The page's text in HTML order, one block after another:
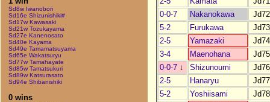
Sd8w Iwanobori
Sd16e Shizunishiki#
Sd17w Kawasaki
Sd21w Tozukayama
Sd27e Kanenosato
Sd40e Kayama
Sd49e Tamamatsuyama
Sd65e Wakatsuryu
Sd77w Tamahayate
Sd85w Tamatsukuri
Sd89w Katsurasato
Sd94e Shibanishiki
0 wins
0-0-7
Nakanokawa
Jd72
5-2
Furukawa
Jd73
2-5
Yamazaki
Jd74
3-4
Maenohana
Jd75
0-0-7 ↓ Shizunoumi
Jd76
2-5
Hanaryu
Jd77
5-2
Yoshiisami
Jd78